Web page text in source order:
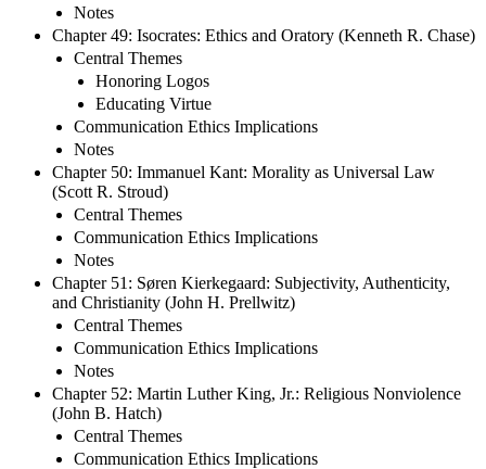
Notes
Chapter 49: Isocrates: Ethics and Oratory (Kenneth R. Chase)
Central Themes
Honoring Logos
Educating Virtue
Communication Ethics Implications
Notes
Chapter 50: Immanuel Kant: Morality as Universal Law
(Scott R. Stroud)
Central Themes
Communication Ethics Implications
Notes
Chapter 51: Søren Kierkegaard: Subjectivity, Authenticity,
and Christianity (John H. Prellwitz)
Central Themes
Communication Ethics Implications
Notes
Chapter 52: Martin Luther King, Jr.: Religious Nonviolence
(John B. Hatch)
Central Themes
Communication Ethics Implications